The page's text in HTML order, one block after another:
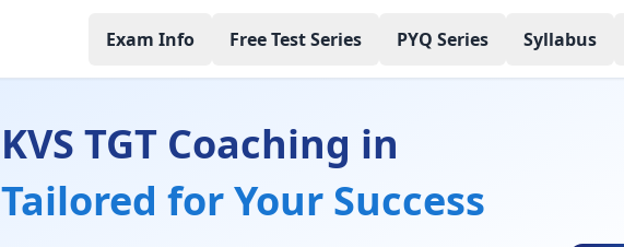
Exam Info Free Test Series PYQ Series Syllabus
KVS TGT Coaching in
Tailored for Your Success